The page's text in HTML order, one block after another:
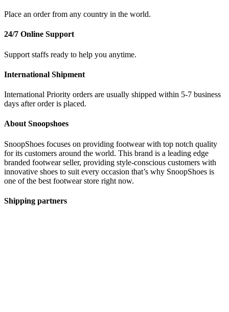
Place an order from any country in the world.
24/7 Online Support
Support staffs ready to help you anytime.
International Shipment
International Priority orders are usually shipped within 5-7 business
days after order is placed.
About Snoopshoes
SnoopShoes focuses on providing footwear with top notch quality
for its customers around the world. This brand is a leading edge
branded footwear seller, providing style-conscious customers with
innovative shoes to suit every occasion that’s why SnoopShoes is
one of the best footwear store right now.
Shipping partners